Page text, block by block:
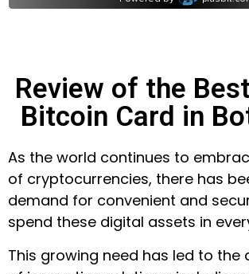
Review of the
Bitcoin Card in
As the world continues to
of cryptocurrencies, there has
demand for convenient and
spend these digital assets in
This growing need has led to the